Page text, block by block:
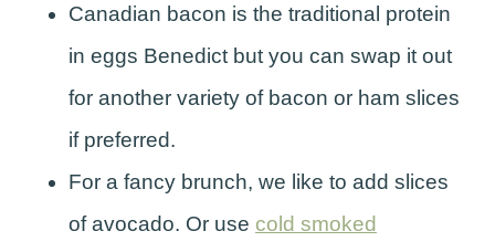
Canadian bacon is the traditional protein
in eggs Benedict but you can swap it out
for another variety of bacon or ham slices
if preferred.
For a fancy brunch, we like to add slices
of avocado. Or use cold smoked